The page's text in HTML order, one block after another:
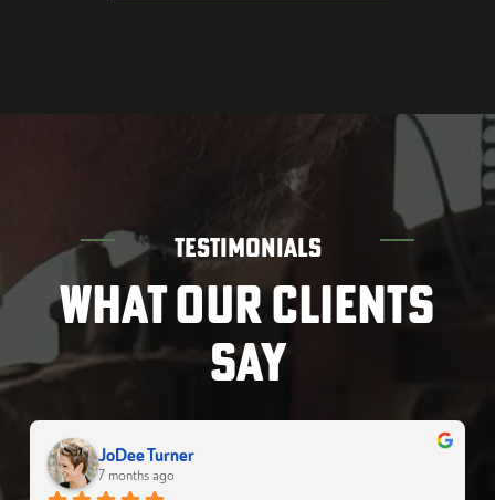
TESTIMONIALS
WHAT OUR CLIENTS
SAY
JoDee Turner
7 months ago